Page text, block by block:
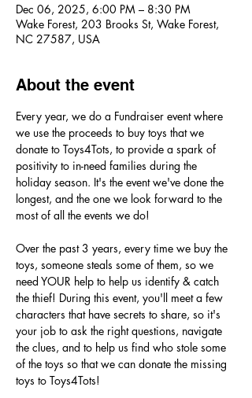
Dec 06, 2025, 6:00 PM – 8:30 PM
Wake Forest, 203 Brooks St, Wake Forest,
NC 27587, USA
About the event
Every year, we do a Fundraiser event where
we use the proceeds to buy toys that we
donate to Toys4Tots, to provide a spark of
positivity to in-need families during the
holiday season. It's the event we've done the
longest, and the one we look forward to the
most of all the events we do!
Over the past 3 years, every time we buy the
toys, someone steals some of them, so we
need YOUR help to help us identify & catch
the thief! During this event, you'll meet a few
characters that have secrets to share, so it's
your job to ask the right questions, navigate
the clues, and to help us find who stole some
of the toys so that we can donate the missing
toys to Toys4Tots!